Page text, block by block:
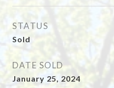
STATUS
Sold
DATE SOLD
January 25, 2024